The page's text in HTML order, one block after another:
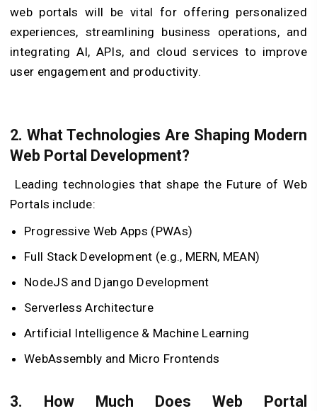
web portals will be vital for offering personalized
experiences, streamlining business operations, and
integrating AI, APIs, and cloud services to improve
user engagement and productivity.
2. What Technologies Are Shaping Modern
Web Portal Development?
Leading technologies that shape the Future of Web
Portals include:
Progressive Web Apps (PWAs)
Full Stack Development (e.g., MERN, MEAN)
NodeJS and Django Development
Serverless Architecture
Artificial Intelligence & Machine Learning
WebAssembly and Micro Frontends
3. How Much Does Web Portal